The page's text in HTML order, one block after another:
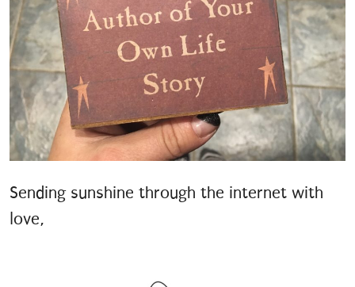
Sending sunshine through the internet with
love,